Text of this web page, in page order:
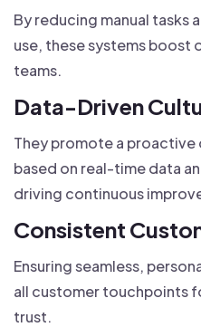
By reducing manual tasks
use, these systems
teams.
Data-Driven
They promote a
based on real-time data
driving continuous
Consistent
Ensuring seamless,
all customer touchpoints
trust.